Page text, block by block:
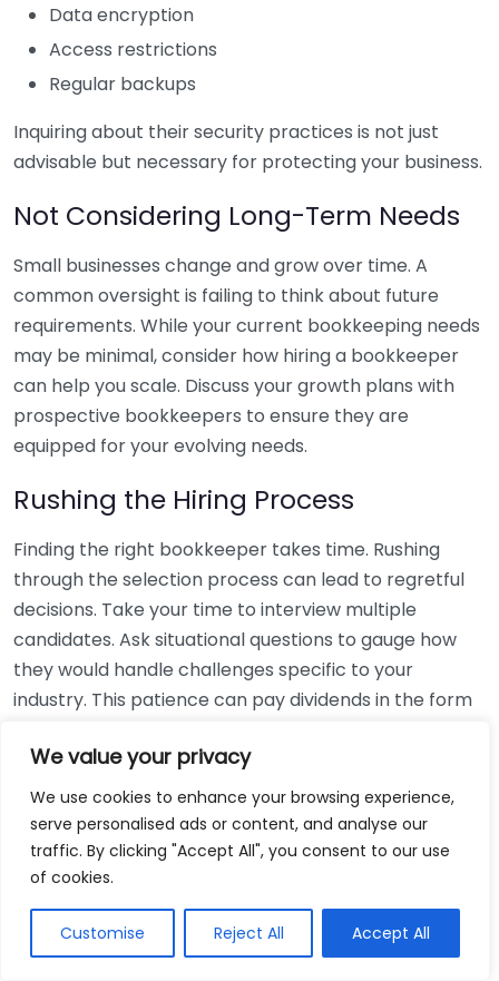
We value your privacy
We use cookies to enhance your browsing experience,
serve personalised ads or content, and analyse our
traffic. By clicking "Accept All", you consent to our use
of cookies.
Customise Reject All Accept All
Data encryption
Access restrictions
Regular backups
Inquiring about their security practices is not just
advisable but necessary for protecting your business.
Not Considering Long-Term Needs
Small businesses change and grow over time. A
common oversight is failing to think about future
requirements. While your current bookkeeping needs
may be minimal, consider how hiring a bookkeeper
can help you scale. Discuss your growth plans with
prospective bookkeepers to ensure they are
equipped for your evolving needs.
Rushing the Hiring Process
Finding the right bookkeeper takes time. Rushing
through the selection process can lead to regretful
decisions. Take your time to interview multiple
candidates. Ask situational questions to gauge how
they would handle challenges specific to your
industry. This patience can pay dividends in the form
Using Non-Local Services
While online bookkeeping services can be
convenient, relying only on them might disconnect
bookkeepers can offer insights into regional
regulations and taxes that might apply to your